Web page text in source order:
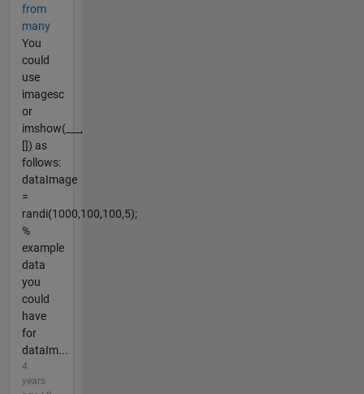
from
many
You
could
use
imagesc
or
imshow(___,
[]) as
follows:
dataImage
=
randi(1000,100,100,5);
%
example
data
you
could
have
for
dataIm...
4
years